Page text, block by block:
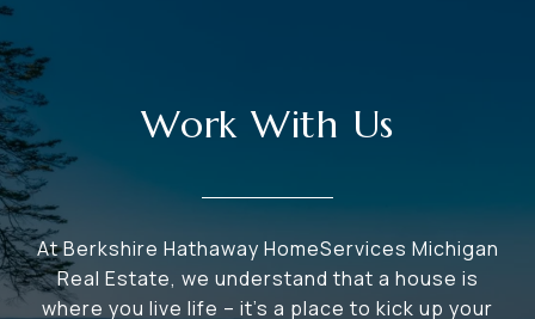
Work With Us
At Berkshire Hathaway HomeServices Michigan
Real Estate, we understand that a house is
where you live life – it's a place to kick up your